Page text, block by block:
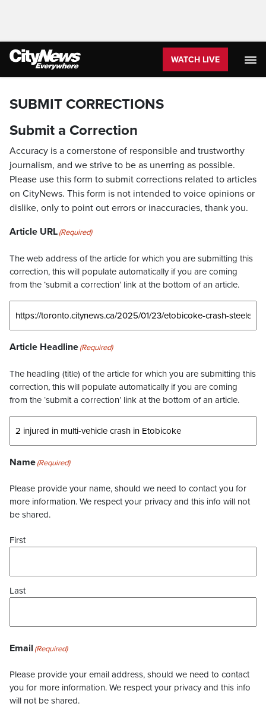
WATCH LIVE
SUBMIT CORRECTIONS
Submit a Correction
Accuracy is a cornerstone of responsible and trustworthy
journalism, and we strive to be as unerring as possible.
Please use this form to submit corrections related to articles
on CityNews. This form is not intended to voice opinions or
dislike, only to point out errors or inaccuracies, thank you.
Article URL(Required)
The web address of the article for which you are submitting this
correction, this will populate automatically if you are coming
from the ‘submit a correction’ link at the bottom of an article.
Article Headline(Required)
The headling (title) of the article for which you are submitting this
correction, this will populate automatically if you are coming
from the ‘submit a correction’ link at the bottom of an article.
Name(Required)
Please provide your name, should we need to contact you for
more information. We respect your privacy and this info will not
be shared.
First
Last
Email (Required)
Please provide your email address, should we need to contact
you for more information. We respect your privacy and this info
will not be shared.